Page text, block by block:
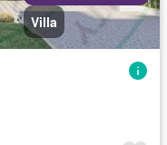
Villa